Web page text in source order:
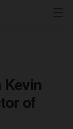
Kevin
of